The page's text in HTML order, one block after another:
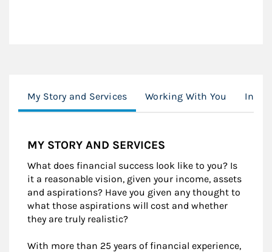
My Story and Services Working With You
MY STORY AND SERVICES
What does financial success look like to you? Is
it a reasonable vision, given your income, assets
and aspirations? Have you given any thought to
what those aspirations will cost and whether
they are truly realistic?
With more than 25 years of financial experience,